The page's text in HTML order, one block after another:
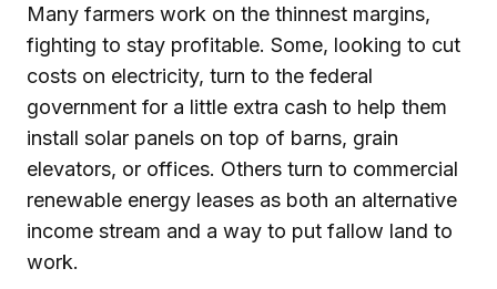
Many farmers work on the thinnest margins,
fighting to stay profitable. Some, looking to cut
costs on electricity, turn to the federal
government for a little extra cash to help them
install solar panels on top of barns, grain
elevators, or offices. Others turn to commercial
renewable energy leases as both an alternative
income stream and a way to put fallow land to
work.